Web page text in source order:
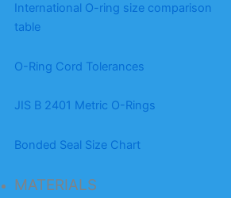
International O-ring size comparison
table
O-Ring Cord Tolerances
JIS B 2401 Metric O-Rings
Bonded Seal Size Chart
MATERIALS